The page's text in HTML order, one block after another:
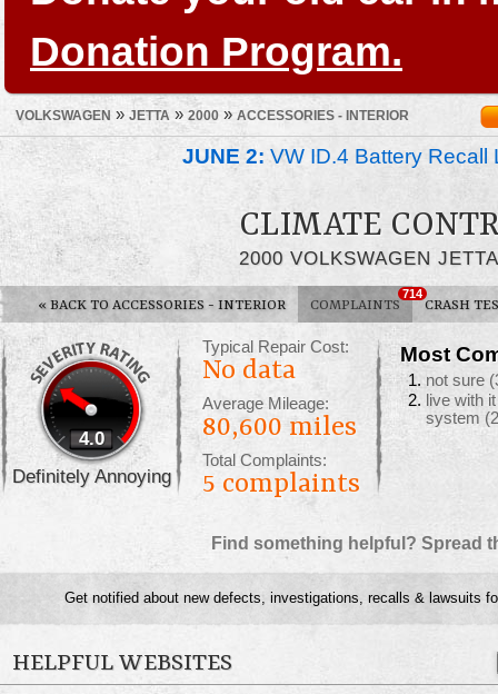
Donation Program.
VOLKSWAGEN » JETTA » 2000 » ACCESSORIES - INTERIOR
JUNE 2: VW ID.4 Battery Recall
CLIMATE
2000 VOLKSWAGEN JETTA
« BACK TO ACCESSORIES - INTERIOR COMPLAINTS
714
CRASH
4.0
Definitely Annoying
Typical Repair Cost:
No data
Average Mileage:
80,600 miles
Total Complaints:
5 complaints
Most
not sure
live with
system
Find something helpful? Spread
Get notified about new defects, investigations, recalls & lawsuits
HELPFUL WEBSITES